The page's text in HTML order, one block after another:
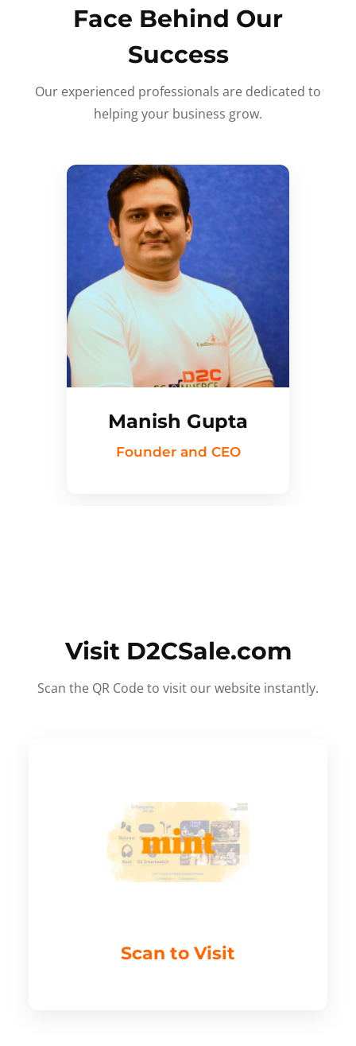
Face Behind Our
Success
Our experienced professionals are dedicated to
helping your business grow.
Manish Gupta
Founder and CEO
Visit D2CSale.com
Scan the QR Code to visit our website instantly.
Scan to Visit